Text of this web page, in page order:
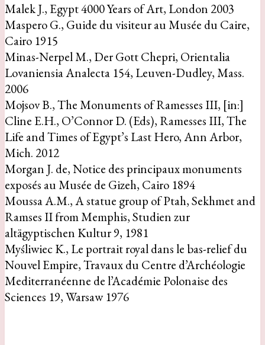
Malek J., Egypt 4000 Years of Art, London 2003
Maspero G., Guide du visiteur au Musée du Caire,
Cairo 1915
Minas-Nerpel M., Der Gott Chepri, Orientalia
Lovaniensia Analecta 154, Leuven-Dudley, Mass.
2006
Mojsov B., The Monuments of Ramesses III, [in:]
Cline E.H., O’Connor D. (Eds), Ramesses III, The
Life and Times of Egypt’s Last Hero, Ann Arbor,
Mich. 2012
Morgan J. de, Notice des principaux monuments
exposés au Musée de Gizeh, Cairo 1894
Moussa A.M., A statue group of Ptah, Sekhmet and
Ramses II from Memphis, Studien zur
altägyptischen Kultur 9, 1981
Myśliwiec K., Le portrait royal dans le bas-relief du
Nouvel Empire, Travaux du Centre d’Archéologie
Mediterranéenne de l’Académie Polonaise des
Sciences 19, Warsaw 1976